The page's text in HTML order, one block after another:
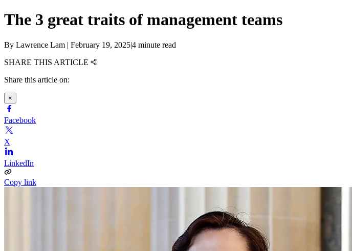
The 3 great traits of management teams
By Lawrence Lam | February 19, 2025|4 minute read
SHARE THIS ARTICLE
Share this article on:
×
Facebook
X
LinkedIn
Copy link